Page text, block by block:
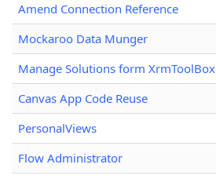
Amend Connection Reference
Mockaroo Data Munger
Manage Solutions form XrmToolBox
Canvas App Code Reuse
PersonalViews
Flow Administrator